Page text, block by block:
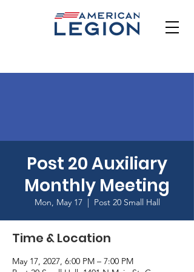
Post 20 Auxiliary
Monthly Meeting
Mon, May 17
  |
Post 20 Small Hall
Time & Location
May 17, 2027, 6:00 PM – 7:00 PM